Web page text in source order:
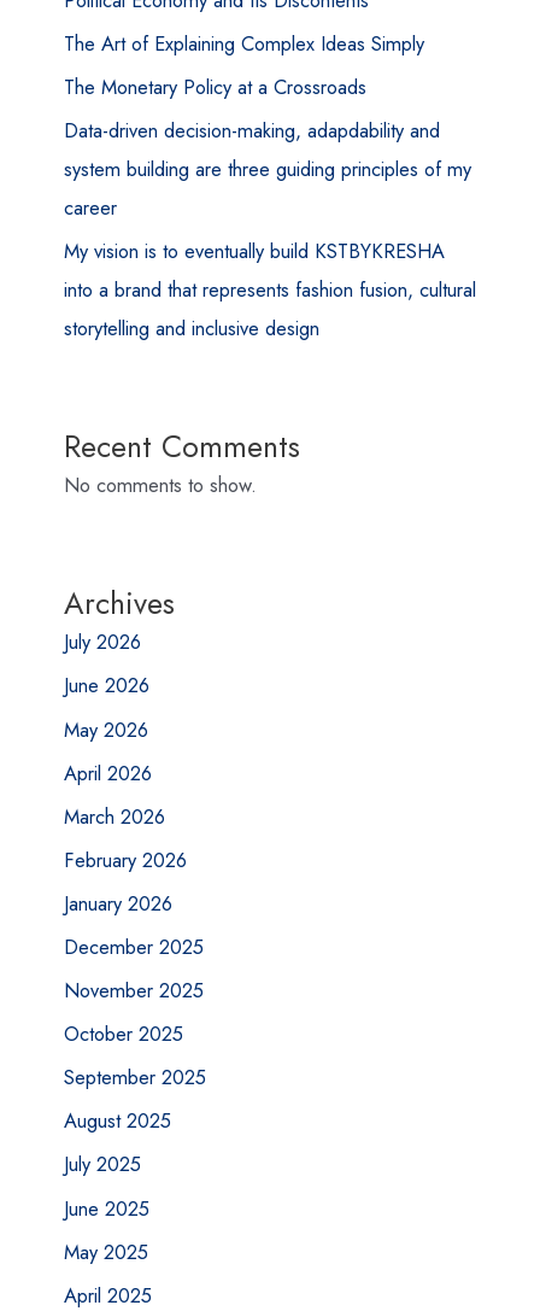
The Art of Explaining Complex Ideas Simply
The Monetary Policy at a Crossroads
Data-driven decision-making, adapdability and
system building are three guiding principles of my
career
My vision is to eventually build KSTBYKRESHA
into a brand that represents fashion fusion, cultural
storytelling and inclusive design
Recent Comments
No comments to show.
Archives
July 2026
June 2026
May 2026
April 2026
March 2026
February 2026
January 2026
December 2025
November 2025
October 2025
September 2025
August 2025
July 2025
June 2025
May 2025
April 2025